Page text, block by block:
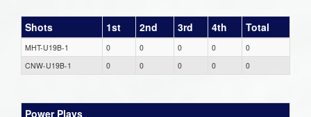
Shots 1st 2nd 3rd 4th Total
MHT-U19B-1 0 0 0 0
0
CNW-U19B-1
0 0 0 0 0
Power Plays